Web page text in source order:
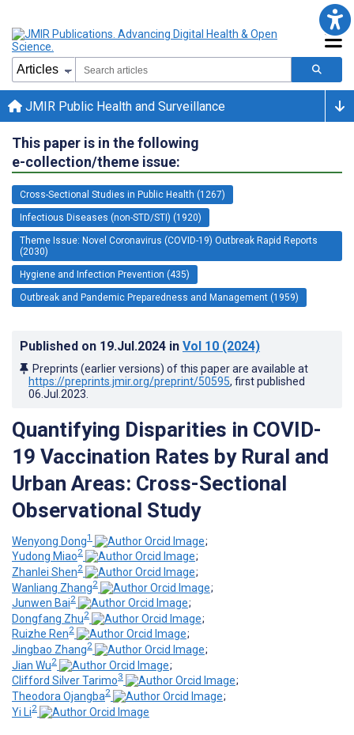
JMIR Public Health and Surveillance
This paper is in the following
e-collection/theme issue:
Cross-Sectional Studies in Public Health (1267)
Infectious Diseases (non-STD/STI) (1920)
Theme Issue: Novel Coronavirus (COVID-19) Outbreak Rapid Reports
(2030)
Hygiene and Infection Prevention (435)
Outbreak and Pandemic Preparedness and Management (1959)
Published on 19.Jul.2024 in Vol 10 (2024)
Preprints (earlier versions) of this paper are available at
https://preprints.jmir.org/preprint/50595, first published
06.Jul.2023
Quantifying Disparities in COVID-
19 Vaccination Rates by Rural and
Urban Areas: Cross-Sectional
Observational Study
Wenyong Dong1
;
Yudong Miao2
;
Zhanlei Shen2
;
Wanliang Zhang2
;
Junwen Bai2
;
Dongfang Zhu2
;
Ruizhe Ren2
;
Jingbao Zhang2
;
Jian Wu2
;
Clifford Silver Tarimo3
;
Theodora Ojangba2
;
Yi Li2